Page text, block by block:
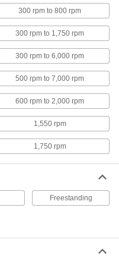
Air-Powered Mixers for
high speeds using a
Electric Mixers for Tanks
Electric Mixers for
steel and rated IP56 for
Electric Mixers for
300 rpm to 800 rpm
300 rpm to 1,750 rpm
300 rpm to 6,000 rpm
500 rpm to 7,000 rpm
600 rpm to 2,000 rpm
1,550 rpm
1,750 rpm
Freestanding